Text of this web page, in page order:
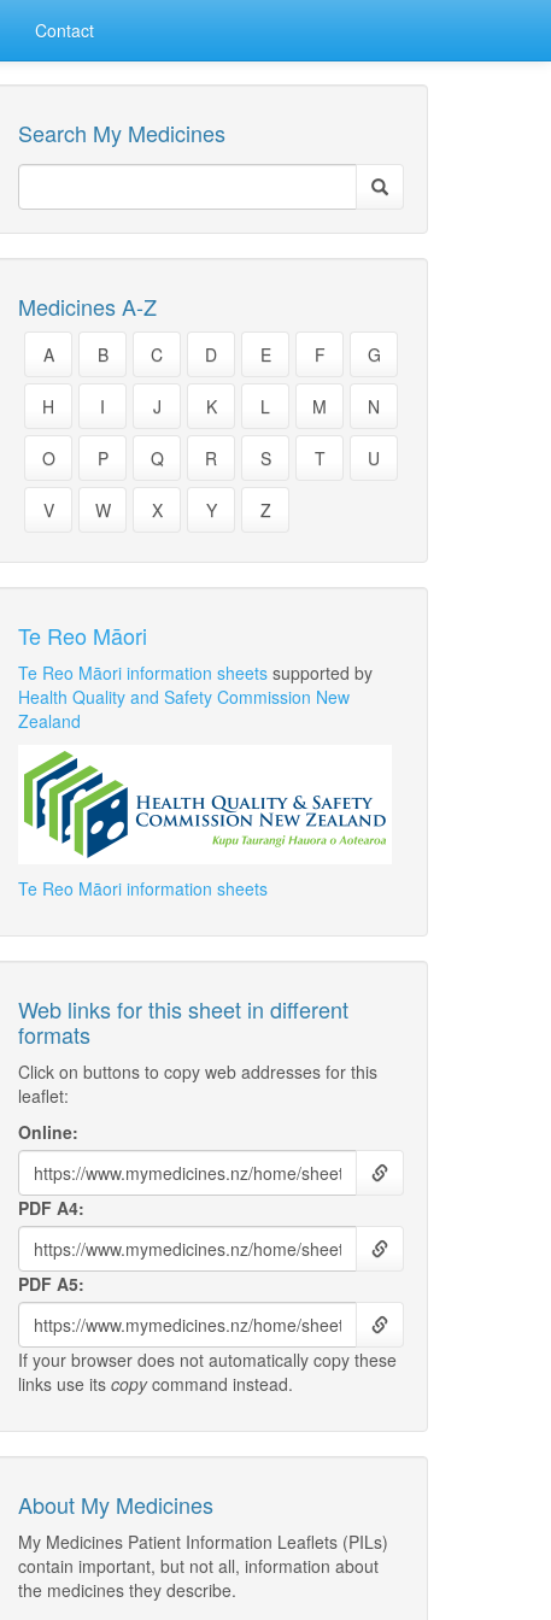
Contact
Search My Medicines
Medicines A-Z
A B C D E F G
H I J K L M N
O P Q R S T U
V W X Y Z
Te Reo Māori
Te Reo Māori information sheets supported by
Health Quality and Safety Commission New
Zealand
Te Reo Māori information sheets
Web links for this sheet in different
formats
Click on buttons to copy web addresses for this
leaflet:
Online:
PDF A4:
PDF A5:
If your browser does not automatically copy these
links use its copycommand instead.
About My Medicines
My Medicines Patient Information Leaflets (PILs)
contain important, but not all, information about
the medicines they describe.